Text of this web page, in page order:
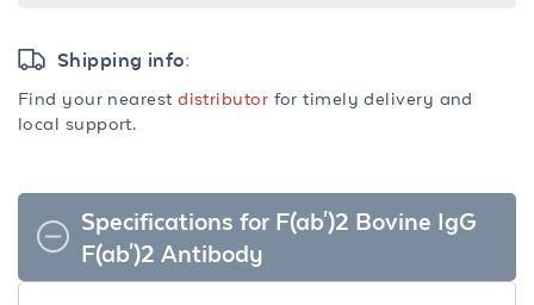
Shipping info:
Find your nearestdistributor for timely delivery and
local support.
Specifications for F(ab')2 Bovine IgG
F(ab')2 Antibody